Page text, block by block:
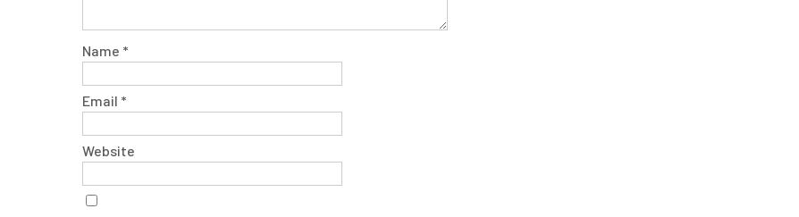
Name *
Email *
Website